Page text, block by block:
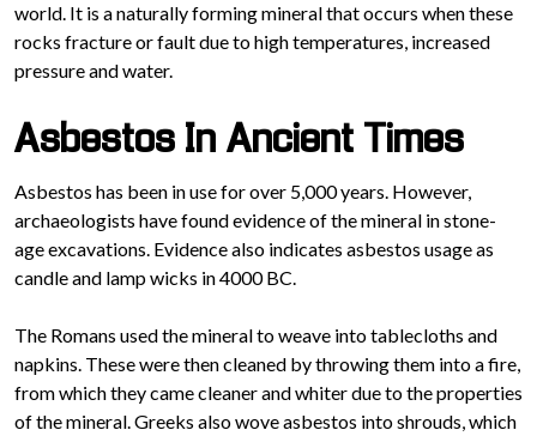
world. It is a naturally forming mineral that occurs when these
rocks fracture or fault due to high temperatures, increased
pressure and water.
Asbestos In Ancient Times
Asbestos has been in use for over 5,000 years. However,
archaeologists have found evidence of the mineral in stone-
age excavations. Evidence also indicates asbestos usage as
candle and lamp wicks in 4000 BC.
The Romans used the mineral to weave into tablecloths and
napkins. These were then cleaned by throwing them into a fire,
from which they came cleaner and whiter due to the properties
of the mineral. Greeks also wove asbestos into shrouds, which